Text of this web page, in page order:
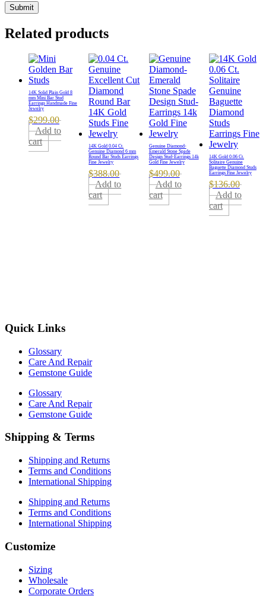
Related products
14K Solid Plain Gold 8
mm Mini Bar Stud
Earrings Handmade Fine
Jewelry
$299.00
Add to
cart
14K Gold 0.04 Ct.
Genuine Diamond 6 mm
Round Bar Studs Earrings
Fine Jewelry
$388.00
Add to
cart
Genuine Diamond-
Emerald Stone Spade
Design Stud-Earrings 14k
Gold Fine Jewelry
$499.00
Add to
cart
14K Gold 0.06 Ct.
Solitaire Genuine
Baguette Diamond Studs
Earrings Fine Jewelry
$136.00
Add to
cart
Quick Links
Glossary
Care And Repair
Gemstone Guide
Glossary
Care And Repair
Gemstone Guide
Shipping & Terms
Shipping and Returns
Terms and Conditions
International Shipping
Shipping and Returns
Terms and Conditions
International Shipping
Customize
Sizing
Wholesale
Corporate Orders